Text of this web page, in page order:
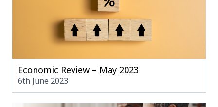
Economic Review – May 2023
6th June 2023